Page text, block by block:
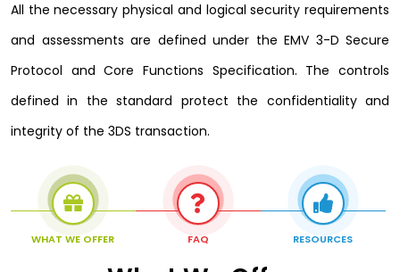
All the necessary physical and logical security requirements
and assessments are defined under the EMV 3-D Secure
Protocol and Core Functions Specification. The controls
defined in the standard protect the confidentiality and
integrity of the 3DS transaction.
WHAT WE OFFER FAQ RESOURCES